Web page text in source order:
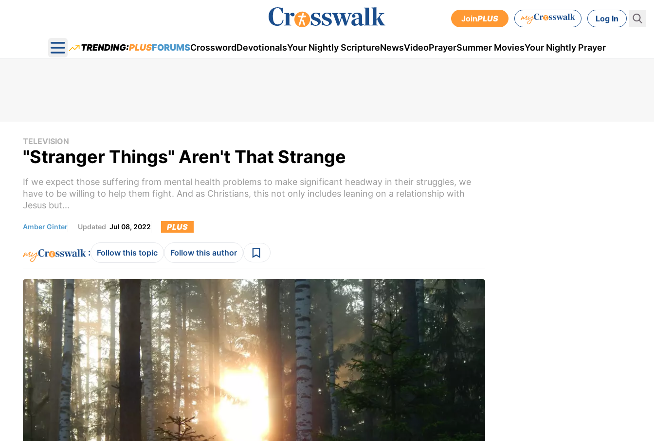
JoinPLUS Log In
Open main menu
TRENDING:PLUSFORUMSCrosswordDevotionalsYour Nightly ScriptureNewsVideoPrayerSummer MoviesYour Nightly Prayer
TELEVISION
"Stranger Things" Aren't That Strange
If we expect those suffering from mental health problems to make significant headway in their struggles, we
have to be willing to help them fight. And as Christians, this not only includes leaning on a relationship with
Jesus but...
Amber Ginter Updated Jul 08, 2022 PLUS
: Follow this topic Follow this author